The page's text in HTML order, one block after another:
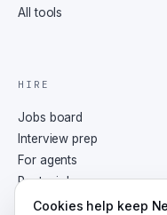
All tools
HIRE
Jobs board
Interview prep
For agents
Post a job
Cookies help keep